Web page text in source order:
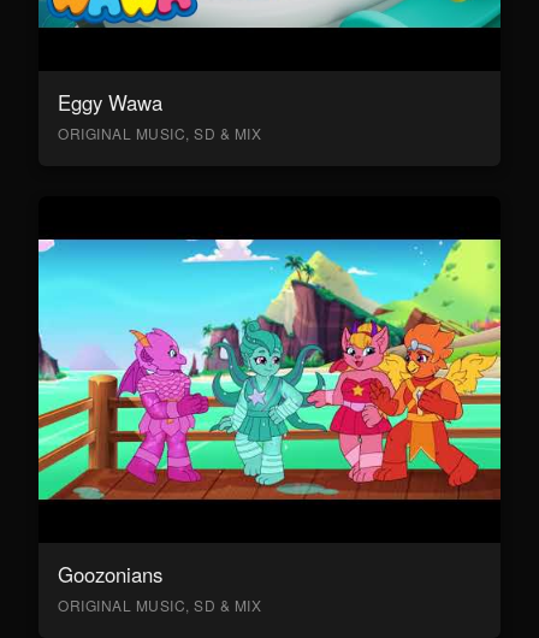
Eggy Wawa
ORIGINAL MUSIC, SD & MIX
Goozonians
ORIGINAL MUSIC, SD & MIX